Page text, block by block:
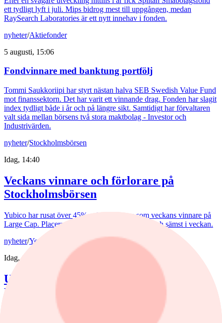
ett tydligt lyft i juli. Mips bidrog mest till uppgången, medan
RaySearch Laboratories är ett nytt innehav i fonden.
nyheter/Aktiefonder
5 augusti, 15:06
Fondvinnare med banktung portfölj
Tommi Saukkoriipi har styrt nästan halva SEB Swedish Value Fund
mot finanssektorn. Det har varit ett vinnande drag. Fonden har slagit
index tydligt både i år och på längre sikt. Samtidigt har förvaltaren
valt sida mellan börsens två stora maktbolag - Investor och
Industrivärden.
nyheter/Stockholmsbörsen
Idag, 14:40
Veckans vinnare och förlorare på
Stockholmsbörsen
Yubico har rusat över 45% och tar platsen som veckans vinnare på
Large Cap. Placera listar aktierna som gått bäst och sämst i veckan.
nyheter/Yen
Idag, 13:00
USA rycker ut för yenen – och retar upp
Europa
USA:s ingripande för yenen har retat upp ECB. De senaste